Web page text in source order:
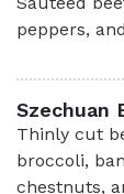
peppers,
Szechuan
Thinly cut
broccoli,
chestnuts,